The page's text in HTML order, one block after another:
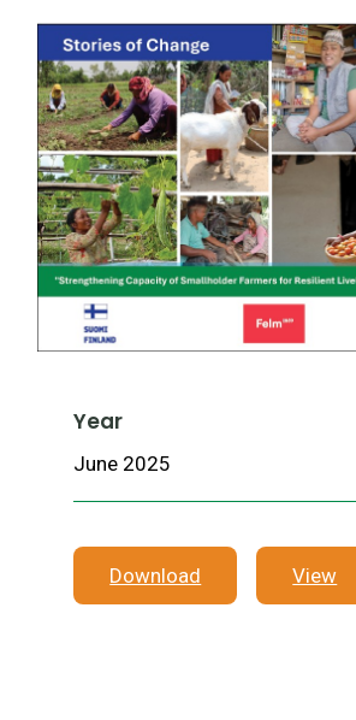
Year
June 2025
Download View